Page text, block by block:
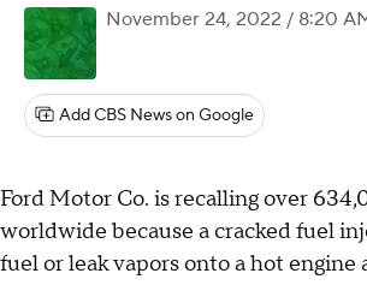
November 24, 2022 / 8:20
Add CBS News on Google
Ford Motor Co. is recalling over
worldwide because a cracked fuel
fuel or leak vapors onto a hot engine